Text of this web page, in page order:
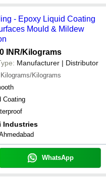
- Epoxy Liquid Coating
Mould & Mildew
INR/Kilograms
Manufacturer | Distributor
Kilograms/Kilograms
Coating
Industries
WhatsApp